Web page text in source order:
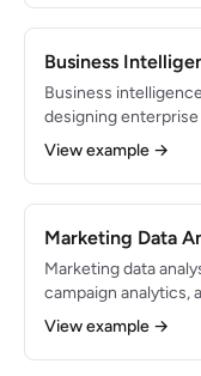
operations
Business
Business
designing
analytics platforms.
users across 5
modeling, Tableau,
View example →
Marketing Data
Marketing data
campaign analytics,
optimization.
spend across paid
in Google Analytics,
View example →